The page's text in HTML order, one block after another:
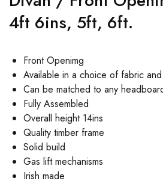
4ft 6ins, 5ft, 6ft.
Front Openimg
Available in a choice of fabric
Can be matched to any
Fully Assembled
Overall height 14ins
Quality timber frame
Solid build
Gas lift mechanisms
Irish made